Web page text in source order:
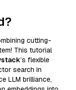
cutting-
This tutorial
’s flexible
search in
LLM brilliance,